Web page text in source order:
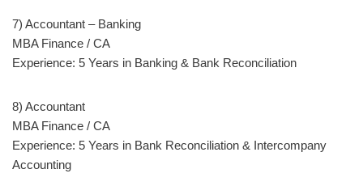
7) Accountant – Banking
MBA Finance / CA
Experience: 5 Years in Banking & Bank Reconciliation
8) Accountant
MBA Finance / CA
Experience: 5 Years in Bank Reconciliation & Intercompany
Accounting